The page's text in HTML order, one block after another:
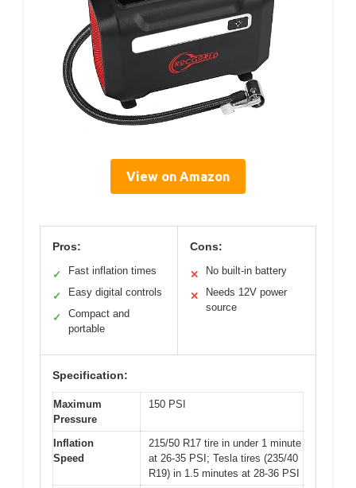
View on Amazon
Pros:
✓ Fast inflation times
✓ Easy digital controls
✓
Compact and
portable
Cons:
✕ No built-in battery
✕
Needs 12V power
source
Specification:
Maximum
Pressure
150 PSI
Inflation
Speed
215/50 R17 tire in under 1 minute
at 26-35 PSI; Tesla tires (235/40
R19) in 1.5 minutes at 28-36 PSI